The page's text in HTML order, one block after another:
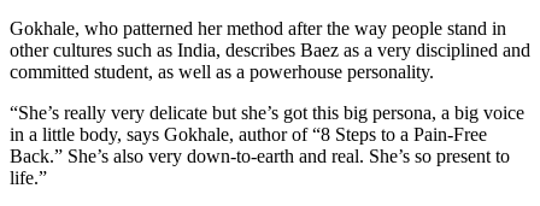
Gokhale, who patterned her method after the way people stand in
other cultures such as India, describes Baez as a very disciplined and
committed student, as well as a powerhouse personality.
“She’s really very delicate but she’s got this big persona, a big voice
in a little body, says Gokhale, author of “8 Steps to a Pain-Free
Back.” She’s also very down-to-earth and real. She’s so present to
life.”